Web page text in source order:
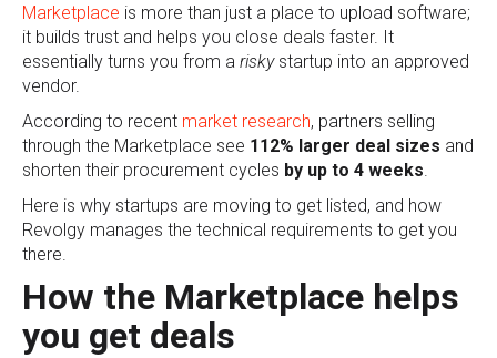
Marketplace is more than just a place to upload software;
it builds trust and helps you close deals faster. It
essentially turns you from a riskystartup into an approved
vendor.
According to recent market research, partners selling
through the Marketplace see 112% larger deal sizes and
shorten their procurement cycles by up to 4 weeks
Here is why startups are moving to get listed, and how
Revolgy manages the technical requirements to get you
there.
How the Marketplace helps
you get deals